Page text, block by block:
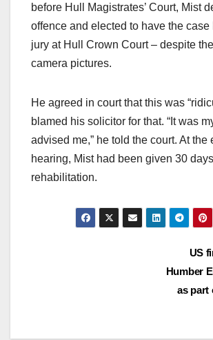
before Hull Magistrates’ Court, Mist
offence and elected to have the case
jury at Hull Crown Court – despite the
camera pictures.
He agreed in court that this was
blamed his solicitor for that. “It was
advised me,” he told the court. At the
hearing, Mist had been given 30
rehabilitation.
US
Humber
as part